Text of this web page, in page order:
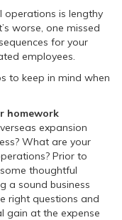
operations is lengthy
worse, one missed
for your
employees.
to keep in mind when
homework
expansion
What are your
Prior to
thoughtful
a sound business
right questions and
gain at the expense